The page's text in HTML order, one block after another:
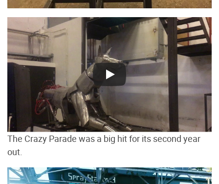
The Crazy Parade was a big hit for its second year
out.